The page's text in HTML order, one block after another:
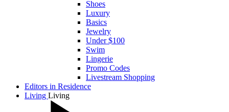
Shoes
Luxury
Basics
Jewelry
Under $100
Swim
Lingerie
Promo Codes
Livestream Shopping
Editors in Residence
Living Living